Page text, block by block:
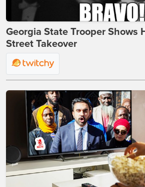
Georgia State Trooper Shows
Street Takeover